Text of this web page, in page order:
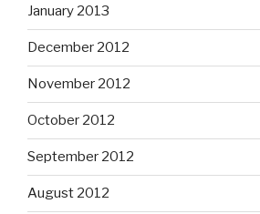
January 2013
December 2012
November 2012
October 2012
September 2012
August 2012